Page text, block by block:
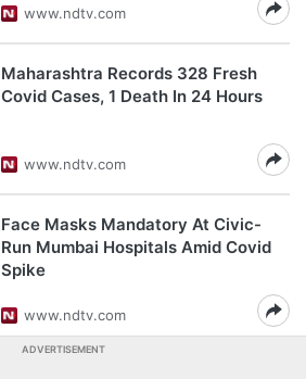
www.ndtv.com
Maharashtra Records 328 Fresh
Covid Cases, 1 Death In 24 Hours
www.ndtv.com
Face Masks Mandatory At Civic-
Run Mumbai Hospitals Amid Covid
Spike
www.ndtv.com
ADVERTISEMENT